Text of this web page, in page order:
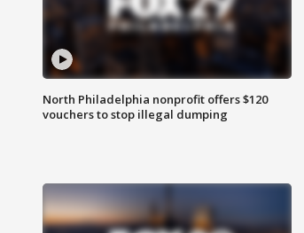
North Philadelphia nonprofit offers $120
vouchers to stop illegal dumping